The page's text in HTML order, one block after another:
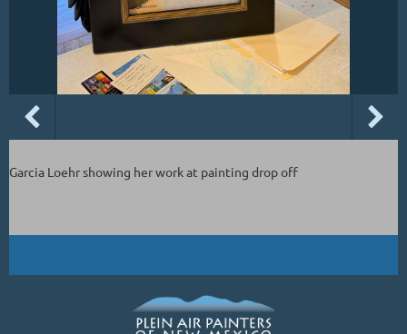
Garcia Loehr showing her work at painting drop off